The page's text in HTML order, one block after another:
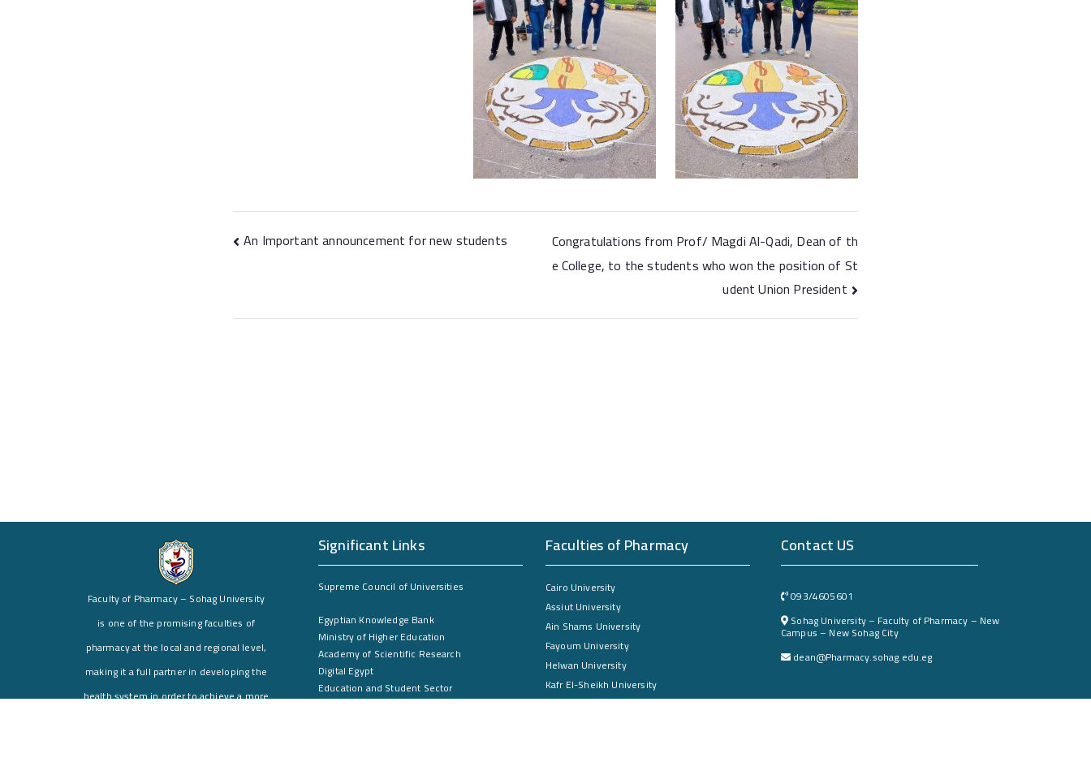
An Important announcement for new students
Congratulations from Prof/ Magdi Al-Qadi, Dean of th
e College, to the students who won the position of St
udent Union President
Faculty of Pharmacy – Sohag University
is one of the promising faculties of
pharmacy at the local and regional level,
making it a full partner in developing the
health system in order to achieve a more
Significant Links
Supreme Council of Universities
Egyptian Knowledge Bank
Ministry of Higher Education
Academy of Scientific Research
Digital Egypt
Education and Student Sector
Environmental and Community Services Sector
Faculties of Pharmacy
Cairo University
Assiut University
Ain Shams University
Fayoum University
Helwan University
Kafr El-Sheikh University
Mansoura University
Contact US
093/4605601
Sohag University – Faculty of Pharmacy – New
Campus – New Sohag City
dean@Pharmacy.sohag.edu.eg